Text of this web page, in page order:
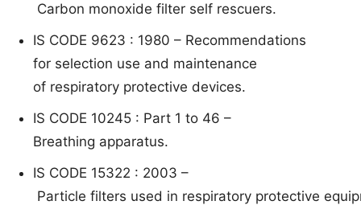
Carbon monoxide filter self rescuers.
IS CODE 9623 : 1980 – Recommendations
for selection use and maintenance
of respiratory protective devices.
IS CODE 10245 : Part 1 to 46 –
Breathing apparatus.
IS CODE 15322 : 2003 –
Particle filters used in respiratory protective